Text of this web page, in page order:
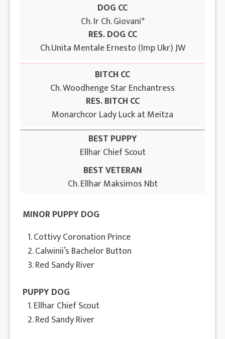
DOG CC
Ch. Ir Ch. Giovani*
RES. DOG CC
Ch.Unita Mentale Ernesto (Imp Ukr) JW
BITCH CC
Ch. Woodhenge Star Enchantress
RES. BITCH CC
Monarchcor Lady Luck at Meitza
BEST PUPPY
Ellhar Chief Scout
BEST VETERAN
Ch. Ellhar Maksimos Nbt
MINOR PUPPY DOG
1. Cottivy Coronation Prince
2. Calwinii’s Bachelor Button
3. Red Sandy River
PUPPY DOG
1. Ellhar Chief Scout
2. Red Sandy River